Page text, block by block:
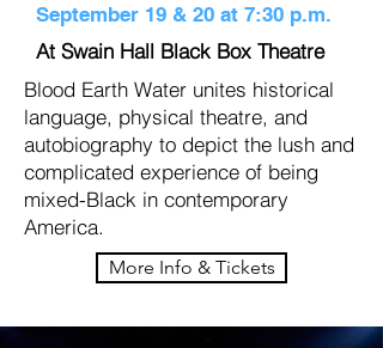
September 19 & 20 at 7:30 p.m.
At Swain Hall Black Box Theatre
Blood Earth Water unites historical
language, physical theatre, and
autobiography to depict the lush and
complicated experience of being
mixed-Black in contemporary
America.
More Info & Tickets